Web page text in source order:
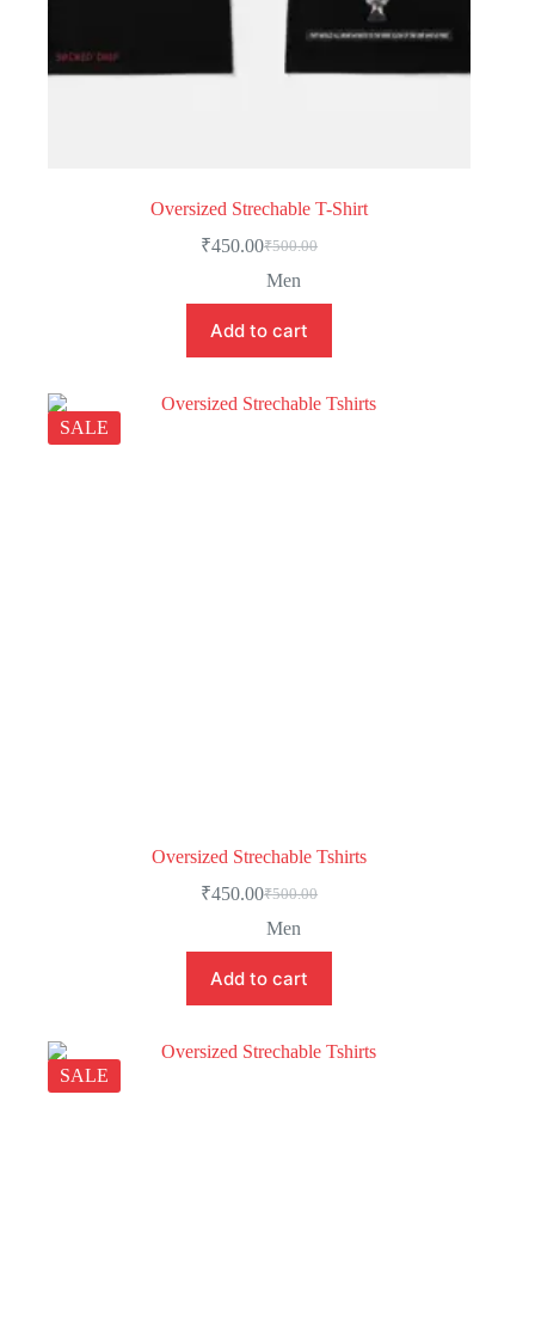
Oversized Strechable T-Shirt
₹500.00
₹450.00
Men
Add to cart
SALE
Oversized Strechable Tshirts
₹500.00
₹450.00
Men
Add to cart
SALE